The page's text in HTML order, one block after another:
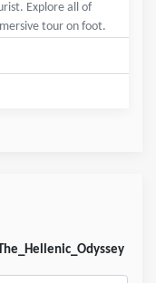
Explore all of
tour on foot.
The_Hellenic_Odyssey